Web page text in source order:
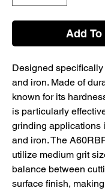
Add To
Designed
and iron. Made of
known for its
is particularly
grinding applications
and iron. The
utilize medium grit
balance between
surface finish,